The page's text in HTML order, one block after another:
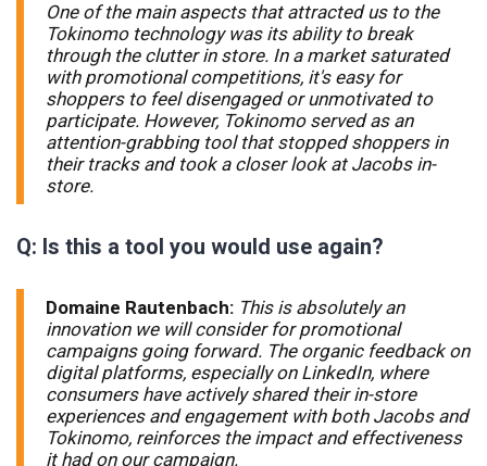
One of the main aspects that attracted us to the
Tokinomo technology was its ability to break
through the clutter in store. In a market saturated
with promotional competitions, it's easy for
shoppers to feel disengaged or unmotivated to
participate. However, Tokinomo served as an
attention-grabbing tool that stopped shoppers in
their tracks and took a closer look at Jacobs in-
store.
Q: Is this a tool you would use again?
Domaine Rautenbach: This is absolutely an
innovation we will consider for promotional
campaigns going forward. The organic feedback on
digital platforms, especially on LinkedIn, where
consumers have actively shared their in-store
experiences and engagement with both Jacobs and
Tokinomo, reinforces the impact and effectiveness
it had on our campaign.